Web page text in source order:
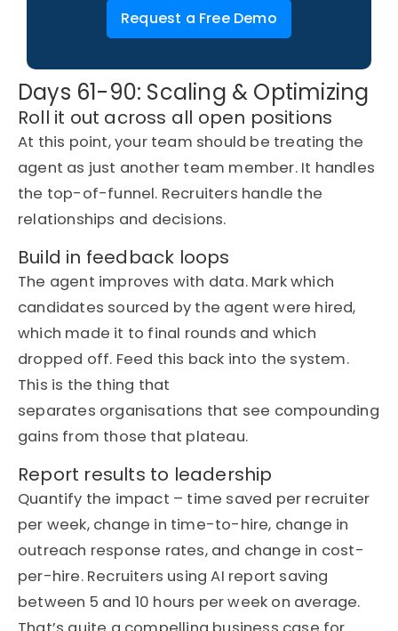
Request a Free Demo
Days 61-90: Scaling & Optimizing
Roll it out across all open positions
At this point, your team should be treating the
agent as just another team member. It handles
the top-of-funnel. Recruiters handle the
relationships and decisions.
Build in feedback loops
The agent improves with data. Markwhich
candidates sourced by the agent were hired,
which made it to final rounds and which
dropped off. Feed this back into the system.
This is the thing that
separates organisations that see compounding
gains from those that plateau.
Report results to leadership
Quantify the impact – time saved per recruiter
per week, change in time-to-hire, change in
outreach response rates, and change in cost-
per-hire.Recruiters using AI report saving
between 5 and 10 hours per week on average.